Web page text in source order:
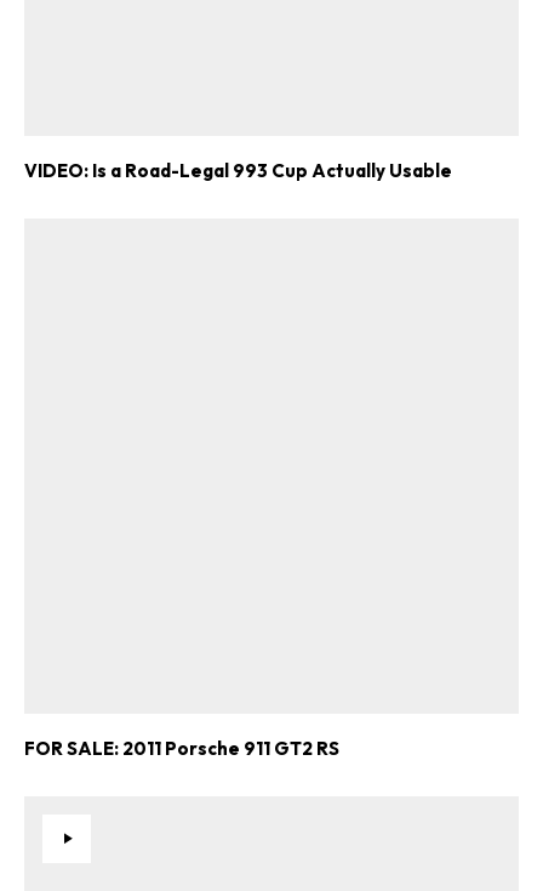
VIDEO: Is a Road-Legal 993 Cup Actually Usable
FOR SALE: 2011 Porsche 911 GT2 RS